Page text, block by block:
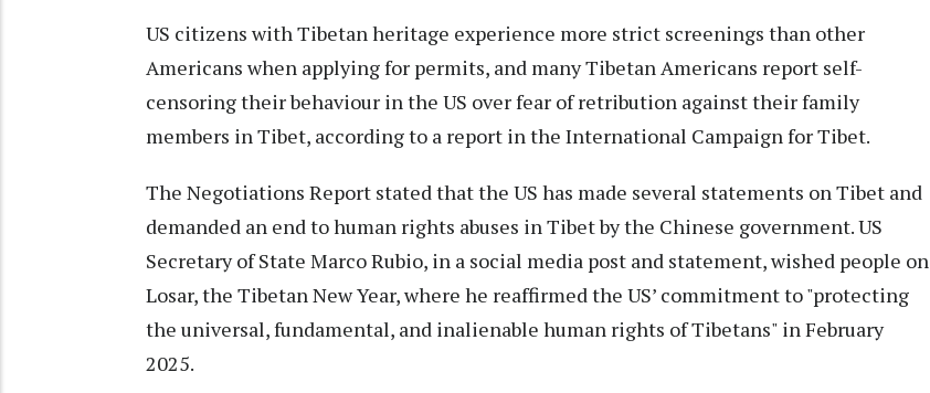
US citizens with Tibetan heritage experience more strict screenings than other
Americans when applying for permits, and many Tibetan Americans report self-
censoring their behaviour in the US over fear of retribution against their family
members in Tibet, according to a report in the International Campaign for Tibet.
The Negotiations Report stated that the US has made several statements on Tibet and
demanded an end to human rights abuses in Tibet by the Chinese government. US
Secretary of State Marco Rubio, in a social media post and statement, wished people on
Losar, the Tibetan New Year, where he reaffirmed the US’ commitment to "protecting
the universal, fundamental, and inalienable human rights of Tibetans" in February
2025.